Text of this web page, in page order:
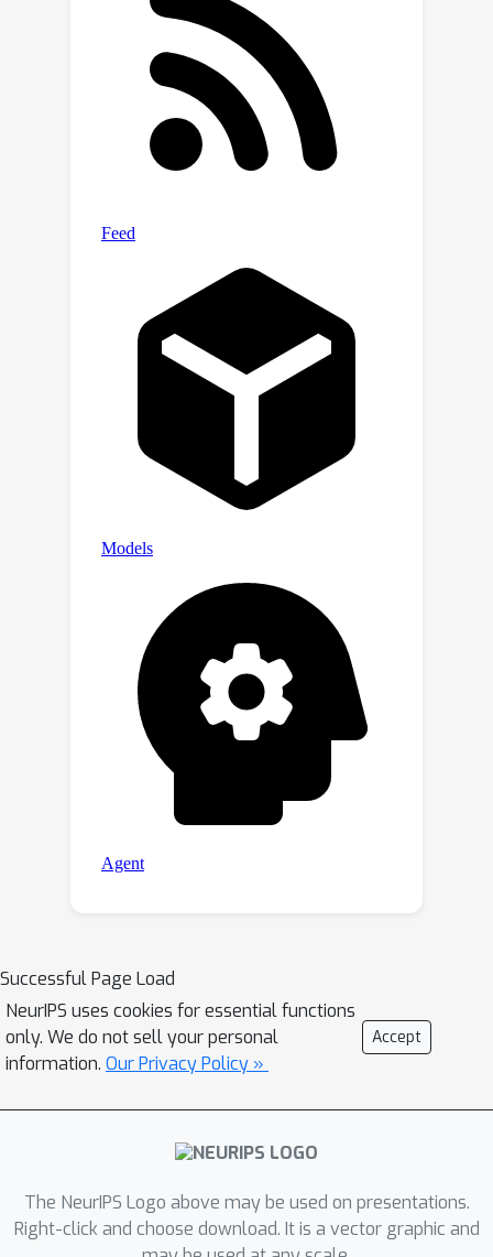
module compatible with various widely
applied RL algorithms, including the
DQN series, DDPG, TD3, and any
possible variants developed based on
them. Through extensive experiments
on the Atari and MuJoCo benchmarks,
performance improvement up to
37.27%. Our code is open-source at
https://github.com/tsinghua-fib-
lab/LLM-Explorer for reproducibility.
Successful Page Load
NeurIPS uses cookies for essential functions
only. We do not sell your personal
information. Our Privacy Policy »
Accept
The NeurIPS Logo above may be used on presentations.
Right-click and choose download. It is a vector graphic and